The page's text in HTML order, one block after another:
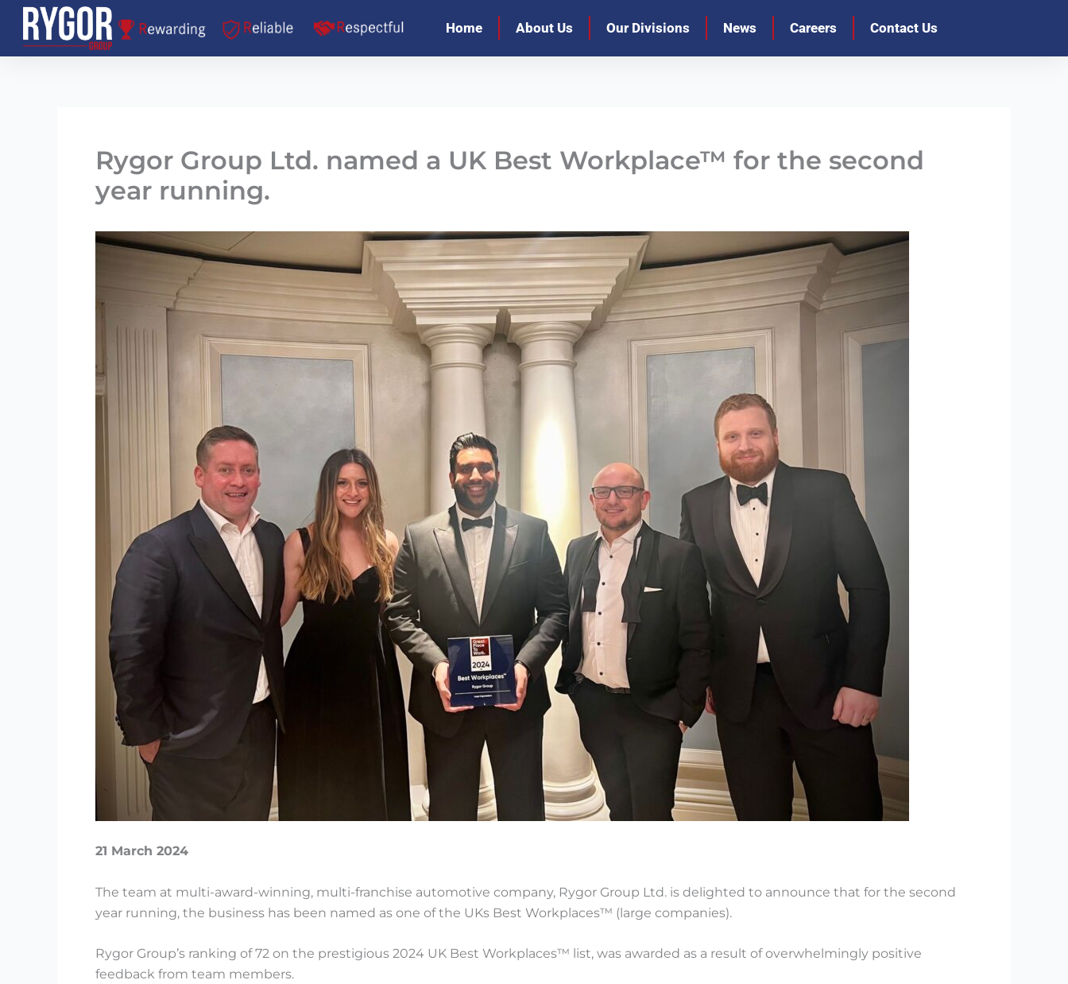
Skip
content
Home About Us Our Divisions News Careers Contact Us
Rygor Group Ltd. named a UK Best Workplace™ for the second
year running.
21 March 2024
The team at multi-award-winning, multi-franchise automotive company, Rygor Group Ltd. is delighted to announce that for the second
year running, the business has been named as one of the UKs Best Workplaces™ (large companies).
Rygor Group’s ranking of 72 on the prestigious 2024 UK Best Workplaces™ list, was awarded as a result of overwhelmingly positive
feedback from team members.